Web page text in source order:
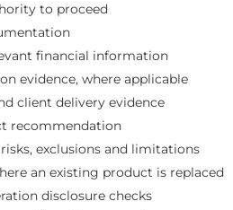
to proceed
financial information
evidence, where applicable
client delivery evidence
recommendation
exclusions and limitations
an existing product is replaced
disclosure checks